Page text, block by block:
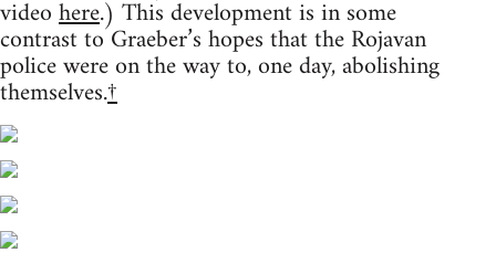
videohere.) This development is in some
contrast to Graeber’s hopes that the Rojavan
police were on the way to, one day, abolishing
themselves.†